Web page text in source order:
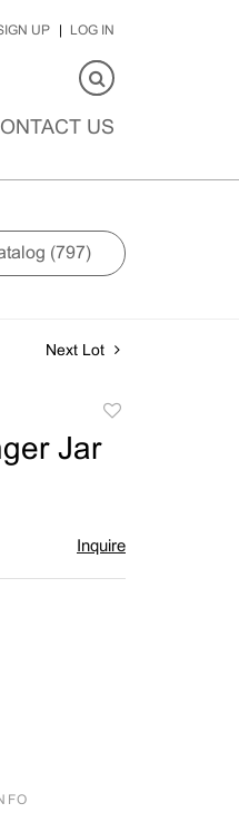
UP LOG IN
US
(797)
Next Lot
Jar
Inquire